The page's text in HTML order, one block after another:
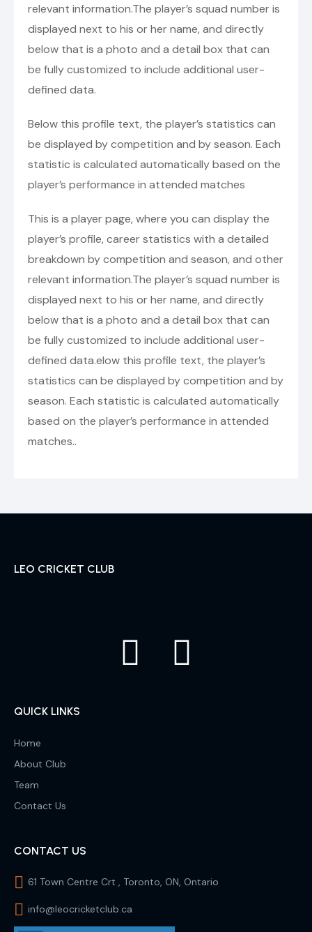
relevant information.The player’s squad number is
displayed next to his or her name, and directly
below that is a photo and a detail box that can
be fully customized to include additional user-
defined data.
Below this profile text, the player’s statistics can
be displayed by competition and by season. Each
statistic is calculated automatically based on the
player’s performance in attended matches
This is a player page, where you can display the
player’s profile, career statistics with a detailed
breakdown by competition and season, and other
relevant information.The player’s squad number is
displayed next to his or her name, and directly
below that is a photo and a detail box that can
be fully customized to include additional user-
defined data.elow this profile text, the player’s
statistics can be displayed by competition and by
season. Each statistic is calculated automatically
based on the player’s performance in attended
matches..
LEO CRICKET CLUB
QUICK LINKS
Home
About Club
Team
Contact Us
CONTACT US
61 Town Centre Crt , Toronto, ON, Ontario
info@leocricketclub.ca